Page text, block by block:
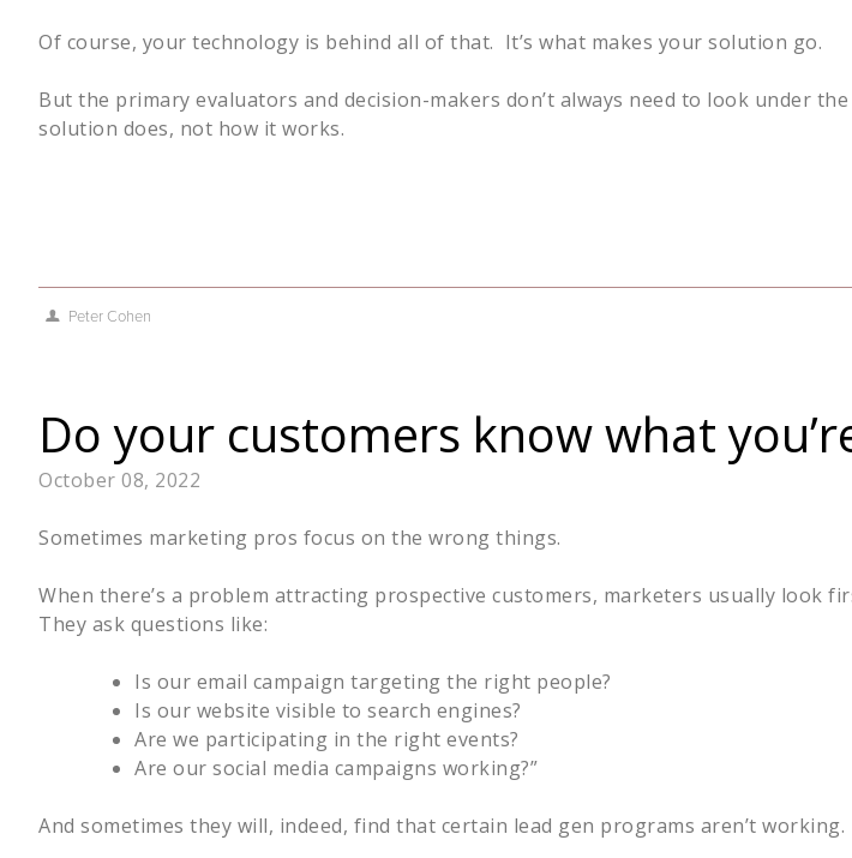
Of course, your technology is behind all of that. It’s what makes your solution go.
But the primary evaluators and decision-makers don’t always need to look under
solution does, not how it works.
Peter Cohen
Do your customers know what
October 08, 2022
Sometimes marketing pros focus on the wrong things.
When there’s a problem attracting prospective customers, marketers usually look
They ask questions like:
Is our email campaign targeting the right people?
Is our website visible to search engines?
Are we participating in the right events?
Are our social media campaigns working?”
And sometimes they will, indeed, find that certain lead gen programs aren’t working.